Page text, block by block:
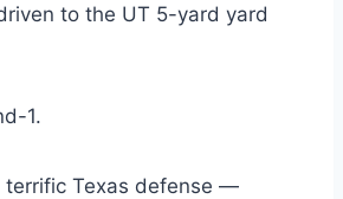
to the UT 5-yard yard
1.
terrific Texas defense —